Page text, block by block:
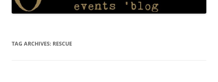
TAG ARCHIVES: RESCUE